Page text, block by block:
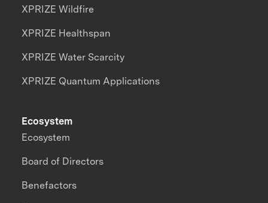
XPRIZE Wildfire
XPRIZE Healthspan
XPRIZE Water Scarcity
XPRIZE Quantum Applications
Ecosystem
Ecosystem
Board of Directors
Benefactors